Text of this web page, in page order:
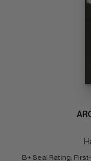
B+ Seal Rating;